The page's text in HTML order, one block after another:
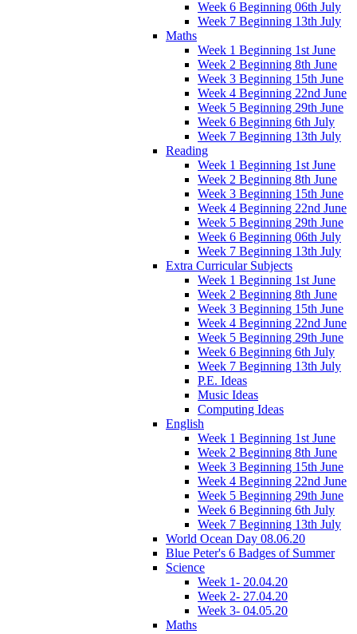
Week 6 Beginning 06th July
Week 7 Beginning 13th July
Maths
Week 1 Beginning 1st June
Week 2 Beginning 8th June
Week 3 Beginning 15th June
Week 4 Beginning 22nd June
Week 5 Beginning 29th June
Week 6 Beginning 6th July
Week 7 Beginning 13th July
Reading
Week 1 Beginning 1st June
Week 2 Beginning 8th June
Week 3 Beginning 15th June
Week 4 Beginning 22nd June
Week 5 Beginning 29th June
Week 6 Beginning 06th July
Week 7 Beginning 13th July
Extra Curricular Subjects
Week 1 Beginning 1st June
Week 2 Beginning 8th June
Week 3 Beginning 15th June
Week 4 Beginning 22nd June
Week 5 Beginning 29th June
Week 6 Beginning 6th July
Week 7 Beginning 13th July
P.E. Ideas
Music Ideas
Computing Ideas
English
Week 1 Beginning 1st June
Week 2 Beginning 8th June
Week 3 Beginning 15th June
Week 4 Beginning 22nd June
Week 5 Beginning 29th June
Week 6 Beginning 6th July
Week 7 Beginning 13th July
World Ocean Day 08.06.20
Blue Peter's 6 Badges of Summer
Science
Week 1- 20.04.20
Week 2- 27.04.20
Week 3- 04.05.20
Maths